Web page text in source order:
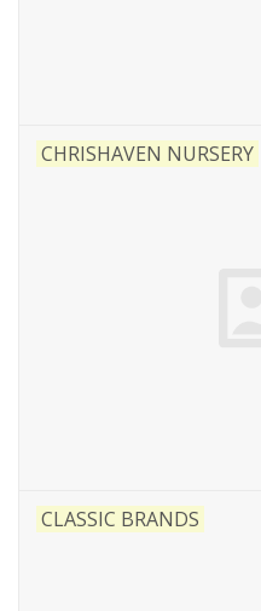
CHRISHAVEN NURSERY
CLASSIC BRANDS